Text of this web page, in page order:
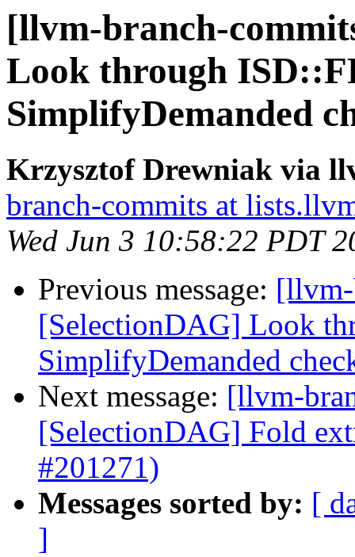
[llvm-branch-
Look through
SimplifyDemanded
Krzysztof Drewniak via
branch-commits at
Wed Jun 3 10:58:22 PDT
Previous message:
[SelectionDAG] Look
SimplifyDemanded
Next message: [llvm-
[SelectionDAG] Fold
#201271)
Messages sorted by: [
]